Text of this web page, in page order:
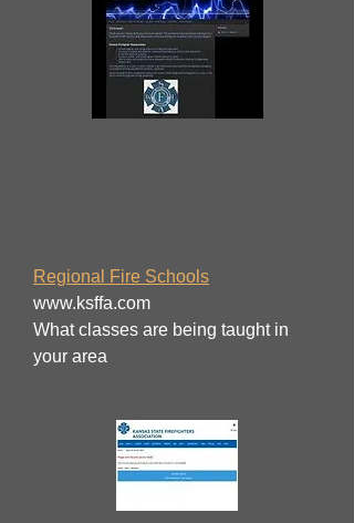
Regional Fire Schools
www.ksffa.com
What classes are being taught in
your area